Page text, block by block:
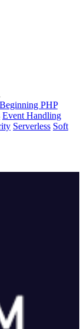
Beginning PHP
Event Handling
Serverless Soft